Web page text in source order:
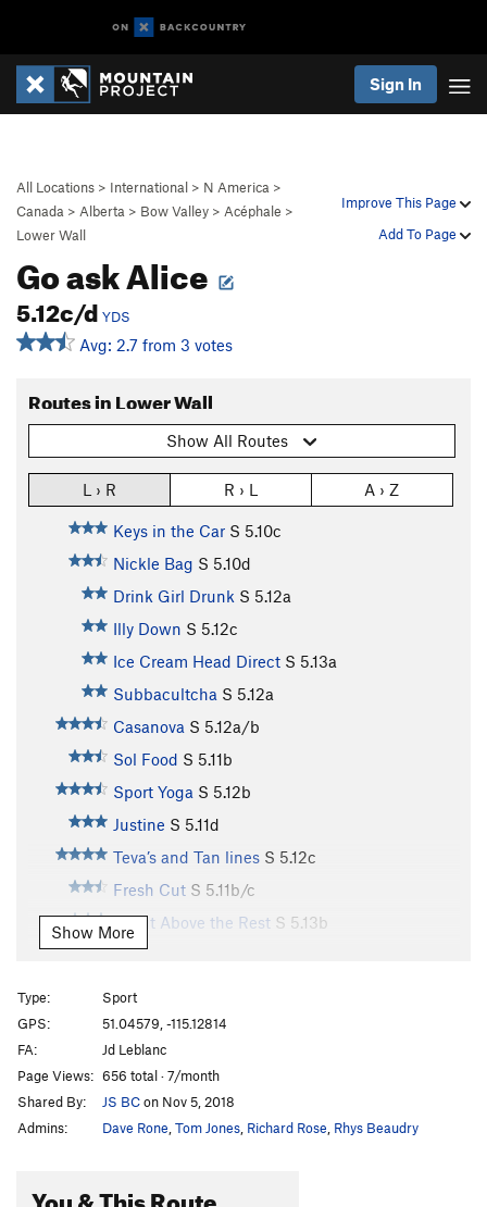
Sign In
Improve This Page
Add To Page
All Locations > International > N America >
Canada > Alberta > Bow Valley > Acéphale >
Lower Wall
Go ask Alice
5.12c/d YDS
Avg: 2.7 from 3 votes
Routes in Lower Wall
Show All Routes
L › R R › L A › Z
Keys in the Car S 5.10c
Nickle Bag S 5.10d
Drink Girl Drunk S 5.12a
Illy Down S 5.12c
Ice Cream Head Direct S 5.13a
Subbacultcha S 5.12a
Casanova S 5.12a/b
Sol Food S 5.11b
Sport Yoga S 5.12b
Justine S 5.11d
Teva’s and Tan lines S 5.12c
Fresh Cut S 5.11b/c
A Cut Above the Rest S 5.13b
La Part Maudite
Deal With It S5.12c
Deal With It Wet
Neoconstructionist
Show More
Type:
Sport
GPS:
51.04579, -115.12814
FA:
Jd Leblanc
Page Views: 656 total · 7/month
Shared By:
JS BCon Nov 5, 2018
Admins:
Dave Rone Tom Jones Richard Rose Rhys Beaudry
You & This Route